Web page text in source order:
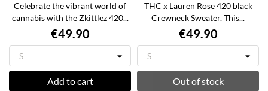
Celebrate the vibrant world of
cannabis with the Zkittlez 420...
€49.90
Add to cart
THC x Lauren Rose 420 black
Crewneck Sweater. This...
€49.90
Out of stock